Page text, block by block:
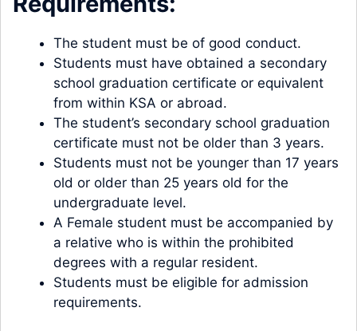
The student must be of good conduct.
Students must have obtained a secondary
school graduation certificate or equivalent
from within KSA or abroad.
The student’s secondary school graduation
certificate must not be older than 3 years.
Students must not be younger than 17 years
old or older than 25 years old for the
undergraduate level.
A Female student must be accompanied by
a relative who is within the prohibited
degrees with a regular resident.
Students must be eligible for admission
requirements.